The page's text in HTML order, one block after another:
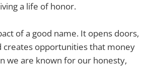
a life of honor.
of a good name. It opens doors,
creates opportunities that money
we are known for our honesty,